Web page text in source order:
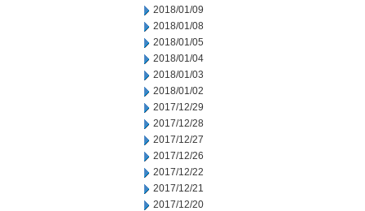
2018/01/09
2018/01/08
2018/01/05
2018/01/04
2018/01/03
2018/01/02
2017/12/29
2017/12/28
2017/12/27
2017/12/26
2017/12/22
2017/12/21
2017/12/20